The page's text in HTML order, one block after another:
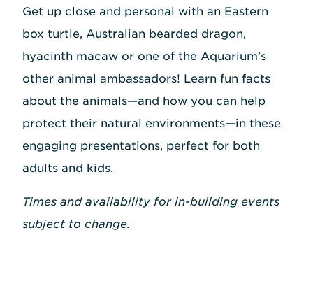
Get up close and personal with an Eastern
box turtle, Australian bearded dragon,
hyacinth macaw or one of the Aquarium's
other animal ambassadors! Learn fun facts
about the animals—and how you can help
protect their natural environments—in these
engaging presentations, perfect for both
adults and kids.
Times and availability for in-building events
subject to change.